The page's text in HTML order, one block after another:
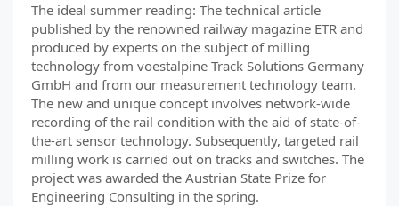
The ideal summer reading: The technical article
published by the renowned railway magazine ETR and
produced by experts on the subject of milling
technology from voestalpine Track Solutions Germany
GmbH and from our measurement technology team.
The new and unique concept involves network-wide
recording of the rail condition with the aid of state-of-
the-art sensor technology. Subsequently, targeted rail
milling work is carried out on tracks and switches. The
project was awarded the Austrian State Prize for
Engineering Consulting in the spring.